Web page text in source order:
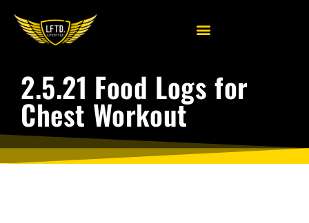
2.5.21 Food Logs for
Chest Workout